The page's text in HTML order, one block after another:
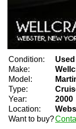
Condition:
Used
Make:
Model:
Type:
Year:
2000
Location:
Want to buy?